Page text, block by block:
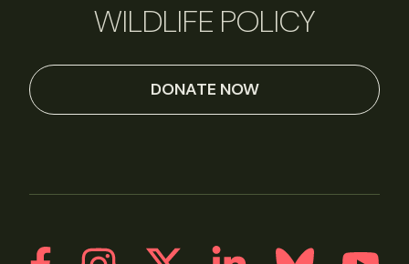
WILDLIFE POLICY
DONATE NOW